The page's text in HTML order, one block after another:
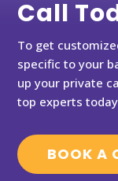
Call
To get
specific to your
up your private
top experts
BOOK A